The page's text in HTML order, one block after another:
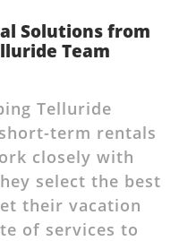
Solutions from
Team
Telluride
term rentals
closely with
select the best
their vacation
of services to